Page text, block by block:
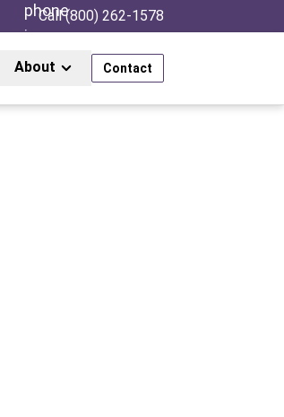
Call (800) 262-1578
About Contact